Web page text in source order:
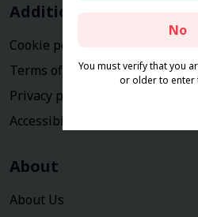
Additional Information
Cookie policy
Terms of service
Privacy policy
Accessibility Statement
About
About Us
No
You must verify that you
or older to enter